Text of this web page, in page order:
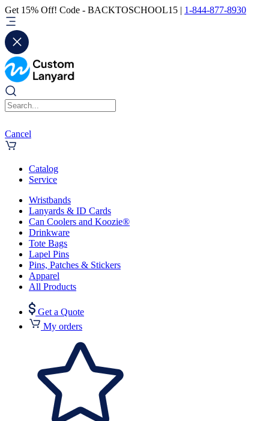
Get 15% Off! Code - BACKTOSCHOOL15 | 1-844-877-8930
Cancel
Catalog
Service
Wristbands
Lanyards & ID Cards
Can Coolers and Koozie®
Drinkware
Tote Bags
Lapel Pins
Pins, Patches & Stickers
Apparel
All Products
Get a Quote
My orders